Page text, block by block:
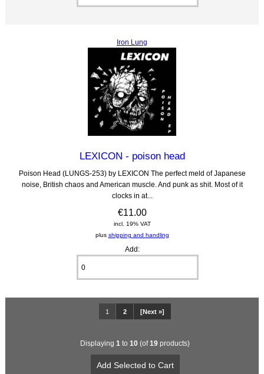
Iron Lung
LEXICON - poison head
Poison Head (LUNGS-253) by LEXICON The perfect meld of Japanese
noise, British chaos and American muscle. And punk as shit. Most of it
clocks in at...
€11.00
incl. 19% VAT
plus shipping and handling
Add:
1 2 [Next »]
Displaying 1 to 10 (of19 products)